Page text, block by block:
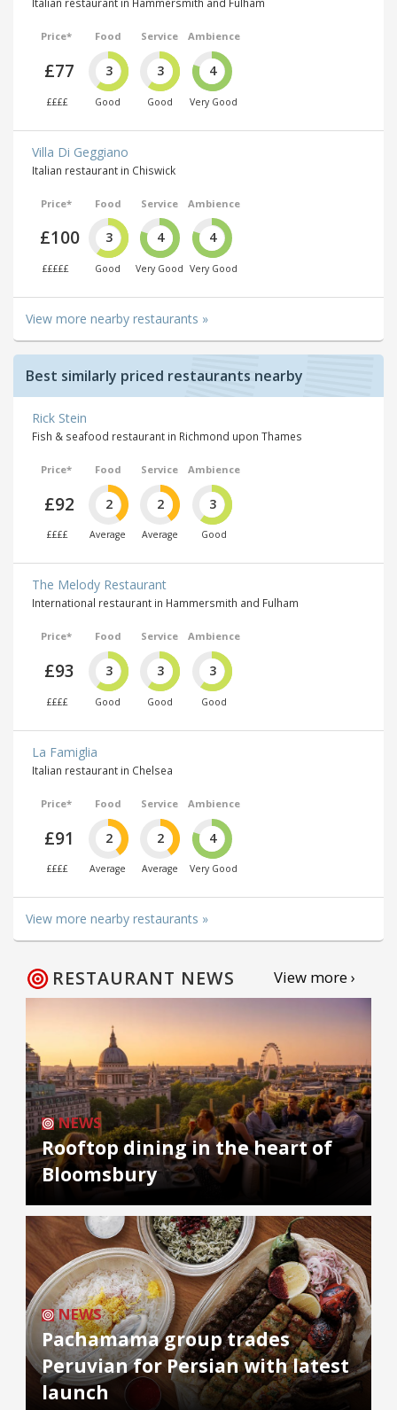
Price*
£77
££££
Food
3
Good
Service
3
Good
Ambience
4
Very Good
Villa Di Geggiano
Italian restaurant in Chiswick
Price*
£100
£££££
Food
3
Good
Service
4
Very Good
Ambience
4
Very Good
View more nearby restaurants »
Best similarly priced restaurants nearby
Rick Stein
Fish & seafood restaurant in Richmond upon Thames
Price*
£92
££££
Food
2
Average
Service
2
Average
Ambience
3
Good
The Melody Restaurant
International restaurant in Hammersmith and Fulham
Price*
£93
££££
Food
3
Good
Service
3
Good
Ambience
3
Good
La Famiglia
Italian restaurant in Chelsea
Price*
£91
££££
Food
2
Average
Service
2
Average
Ambience
4
Very Good
View more nearby restaurants »
RESTAURANT NEWS View more ›
NEWS
Rooftop dining in the heart of
Bloomsbury
NEWS
Pachamama group trades
Peruvian for Persian with latest
launch